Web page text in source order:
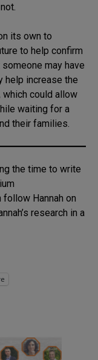
its own to
to help confirm
may have
help increase the
which could allow
waiting for a
their families.
the time to write
follow Hannah on
research in a